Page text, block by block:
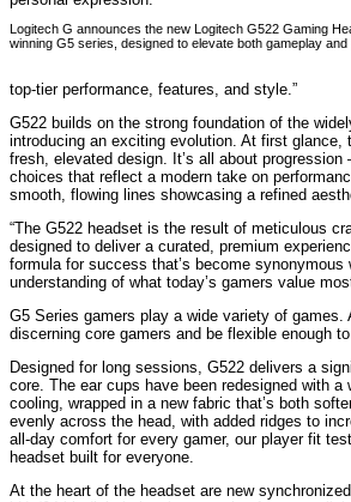
Logitech G announces the new Logitech G522 Gaming
winning G5 series, designed to elevate both gameplay
top-tier performance, features, and style.”
G522 builds on the strong foundation of the
introducing an exciting evolution. At first
fresh, elevated design. It’s all about
choices that reflect a modern take on
smooth, flowing lines showcasing a refined
“The G522 headset is the result of meticulous
designed to deliver a curated, premium
formula for success that’s become synonymous
understanding of what today’s gamers value
G5 Series gamers play a wide variety of
discerning core gamers and be flexible enough
Designed for long sessions, G522 delivers a
core. The ear cups have been redesigned with
cooling, wrapped in a new fabric that’s both
evenly across the head, with added ridges to
all-day comfort for every gamer, our player fit
headset built for everyone.
At the heart of the headset are new